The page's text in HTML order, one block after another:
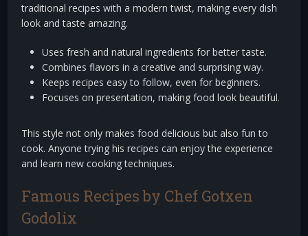
traditional recipes with a modern twist, making every dish
look and taste amazing.
Uses fresh and natural ingredients for better taste.
Combines flavors in a creative and surprising way.
Keeps recipes easy to follow, even for beginners.
Focuses on presentation, making food look beautiful.
This style not only makes food delicious but also fun to
cook. Anyone trying his recipes can enjoy the experience
and learn new cooking techniques.
Famous Recipes by Chef Gotxen
Godolix